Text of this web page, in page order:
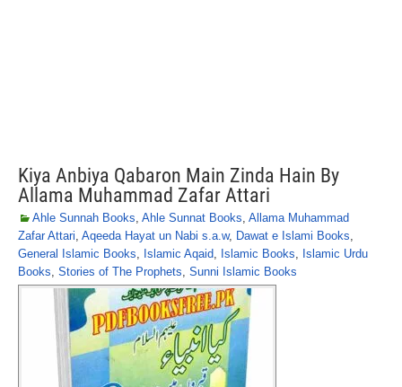
Kiya Anbiya Qabaron Main Zinda Hain By
Allama Muhammad Zafar Attari
Ahle Sunnah Books, Ahle Sunnat Books, Allama Muhammad
Zafar Attari, Aqeeda Hayat un Nabi s.a.w, Dawat e Islami Books,
General Islamic Books, Islamic Aqaid, Islamic Books, Islamic Urdu
Books, Stories of The Prophets, Sunni Islamic Books